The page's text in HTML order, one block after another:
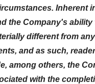
Inherent
the Company's
different from
and as such,
among others, the
with the